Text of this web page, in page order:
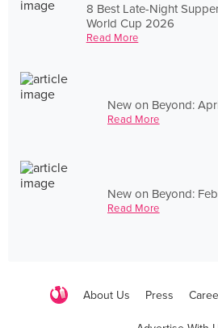
8 Best Late-Night
World Cup 2026
Read More
New on Beyond:
Read More
New on Beyond:
Read More
About Us Press